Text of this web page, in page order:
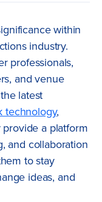
within
industry.
professionals,
and venue
latest
technology,
a platform
and collaboration
to stay
ideas, and